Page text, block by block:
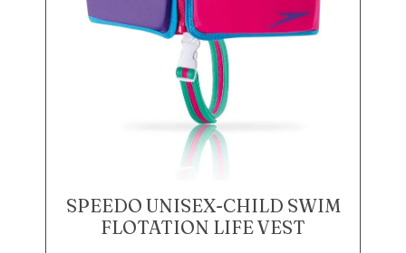
SPEEDO UNISEX-CHILD SWIM
FLOTATION LIFE VEST